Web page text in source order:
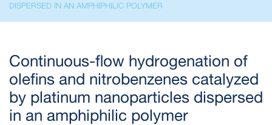
DISPERSED IN AN AMPHIPHILIC POLYMER
Continuous-flow hydrogenation of
olefins and nitrobenzenes catalyzed
by platinum nanoparticles dispersed
in an amphiphilic polymer